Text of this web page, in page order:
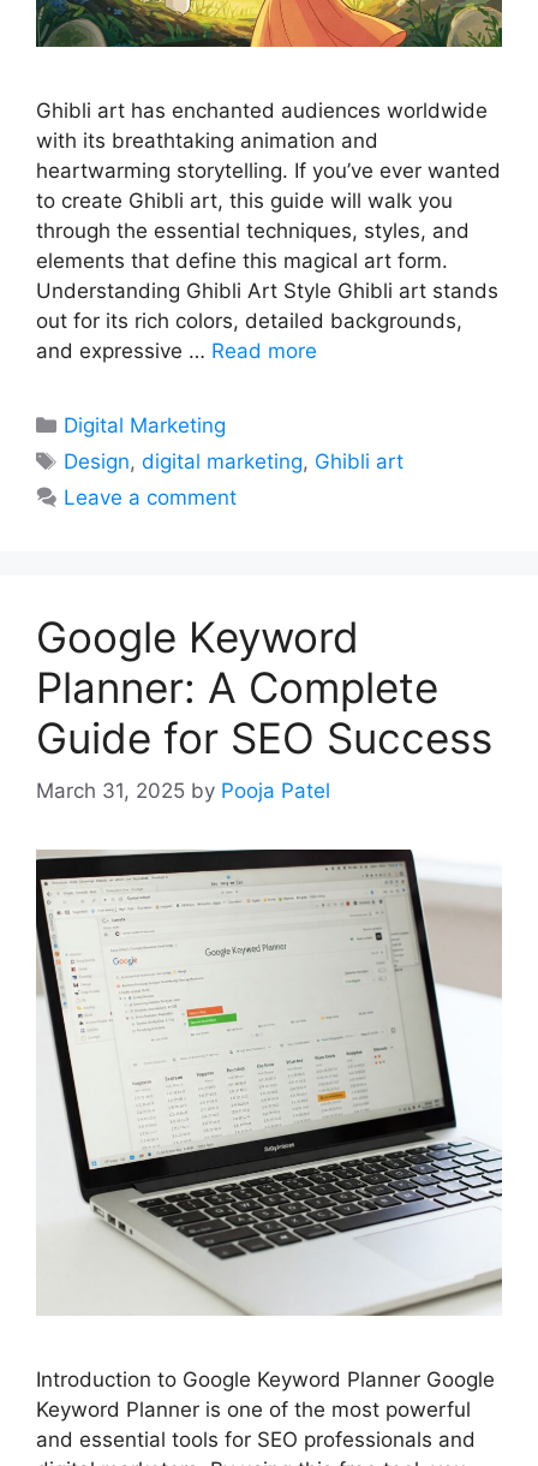
Ghibli art has enchanted audiences worldwide
with its breathtaking animation and
heartwarming storytelling. If you’ve ever wanted
to create Ghibli art, this guide will walk you
through the essential techniques, styles, and
elements that define this magical art form.
Understanding Ghibli Art Style Ghibli art stands
out for its rich colors, detailed backgrounds,
and expressive … Read more
Categories
Digital Marketing
Tags
Design,digital marketing, Ghibli art
Leave a comment
Google Keyword
Planner: A Complete
Guide for SEO Success
March 31, 2025 by Pooja Patel
Introduction to Google Keyword Planner Google
Keyword Planner is one of the most powerful
and essential tools for SEO professionals and